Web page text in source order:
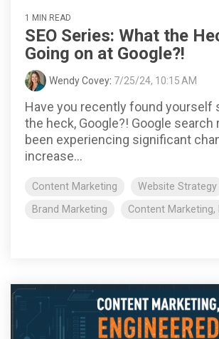
1 MIN READ
SEO Series: What the
Going on at Google?!
Wendy Covey: 7/25/24, 10:15 AM
Have you recently found yourself
the heck, Google?! Google search
been experiencing significant
increase...
Content Marketing
Website Strategy
Brand Marketing
Content Marketing,